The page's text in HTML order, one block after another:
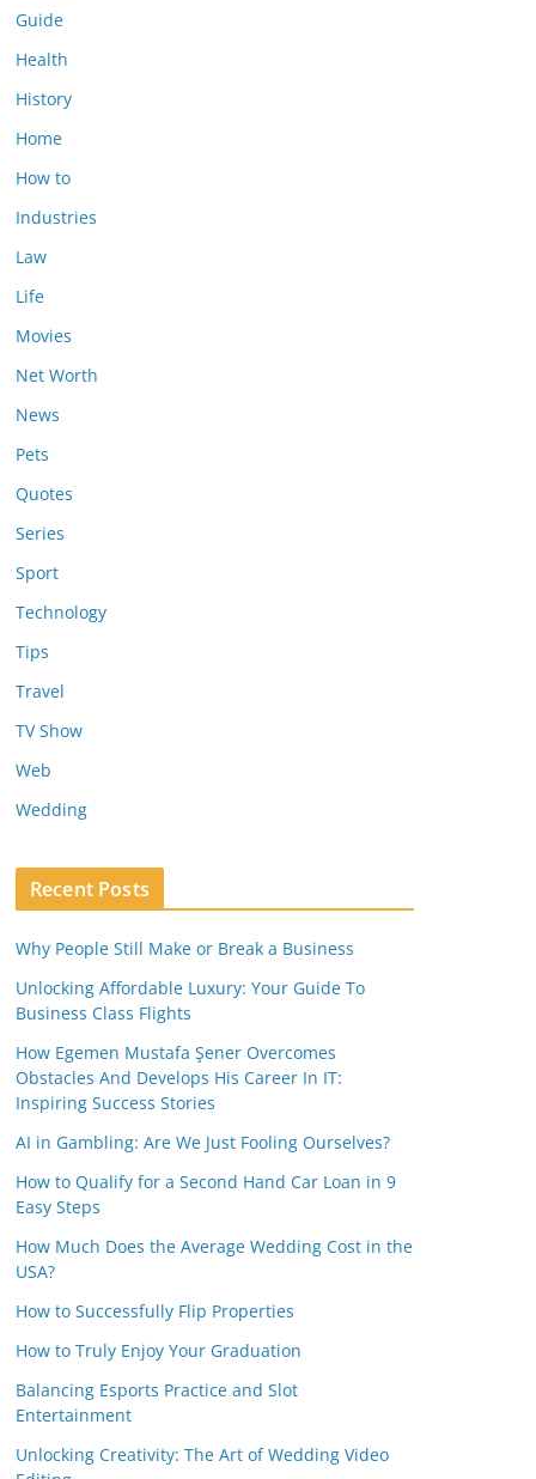
Guide
Health
History
Home
How to
Industries
Law
Life
Movies
Net Worth
News
Pets
Quotes
Series
Sport
Technology
Tips
Travel
TV Show
Web
Wedding
Recent Posts
Why People Still Make or Break a Business
Unlocking Affordable Luxury: Your Guide To
Business Class Flights
How Egemen Mustafa Şener Overcomes
Obstacles And Develops His Career In IT:
Inspiring Success Stories
AI in Gambling: Are We Just Fooling Ourselves?
How to Qualify for a Second Hand Car Loan in 9
Easy Steps
How Much Does the Average Wedding Cost in the
USA?
How to Successfully Flip Properties
How to Truly Enjoy Your Graduation
Balancing Esports Practice and Slot
Entertainment
Unlocking Creativity: The Art of Wedding Video